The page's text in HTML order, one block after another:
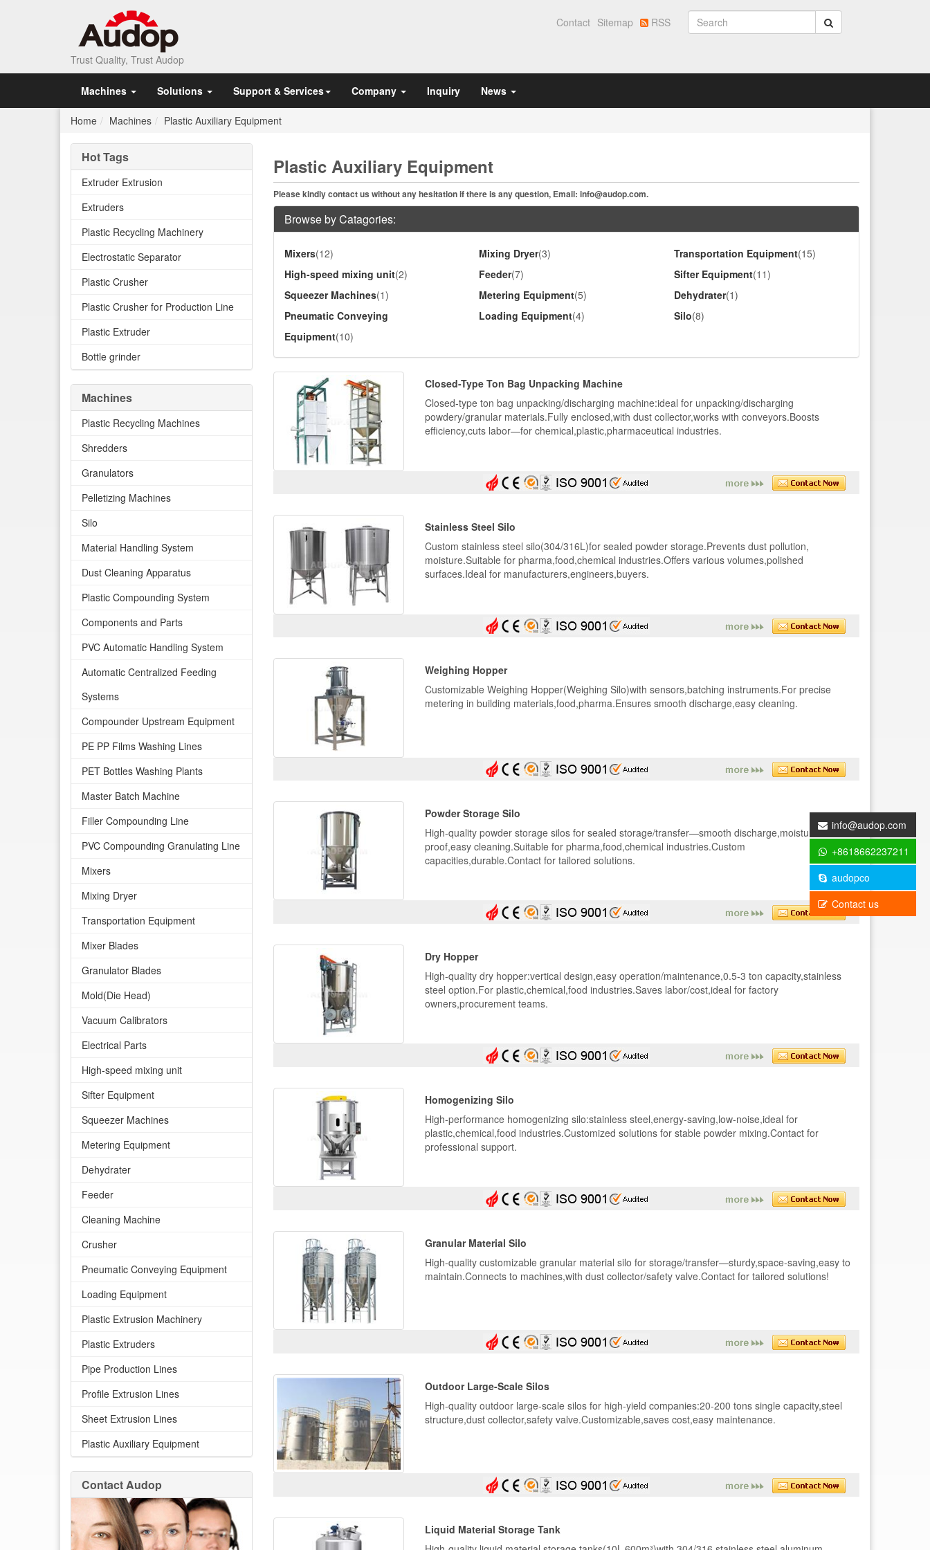
Trust Quality, Trust Audop
Contact Sitemap RSS
Machines Solutions Support & Services Company Inquiry News
Home Machines Plastic Auxiliary Equipment
Hot Tags
Extruder Extrusion
Extruders
Plastic Recycling Machinery
Electrostatic Separator
Plastic Crusher
Plastic Crusher for Production Line
Plastic Extruder
Bottle grinder
Machines
Plastic Recycling Machines
Shredders
Granulators
Pelletizing Machines
Silo
Material Handling System
Dust Cleaning Apparatus
Plastic Compounding System
Components and Parts
PVC Automatic Handling System
Automatic Centralized Feeding
Systems
Compounder Upstream Equipment
PE PP Films Washing Lines
PET Bottles Washing Plants
Master Batch Machine
Filler Compounding Line
PVC Compounding Granulating Line
Mixers
Mixing Dryer
Transportation Equipment
Mixer Blades
Granulator Blades
Mold(Die Head)
Vacuum Calibrators
Electrical Parts
High-speed mixing unit
Sifter Equipment
Squeezer Machines
Metering Equipment
Dehydrater
Feeder
Cleaning Machine
Crusher
Pneumatic Conveying Equipment
Loading Equipment
Plastic Extrusion Machinery
Plastic Extruders
Pipe Production Lines
Profile Extrusion Lines
Sheet Extrusion Lines
Plastic Auxiliary Equipment
Contact Audop
Plastic Auxiliary Equipment
Please kindly contact us without any hesitation if there is any question, Email: info@audop.com.
Browse by Catagories:
Mixers(12) Mixing Dryer(3) Transportation Equipment(15)
High-speed mixing unit(2) Feeder(7) Sifter Equipment(11)
Squeezer Machines(1) Metering Equipment(5) Dehydrater(1)
Pneumatic Conveying
Equipment(10)
Loading Equipment(4) Silo(8)
Closed-Type Ton Bag Unpacking Machine
Closed-type ton bag unpacking/discharging machine:ideal for unpacking/discharging
powdery/granular materials.Fully enclosed,with dust collector,works with conveyors.Boosts
efficiency,cuts labor—for chemical,plastic,pharmaceutical industries.
Stainless Steel Silo
Custom stainless steel silo(304/316L)for sealed powder storage.Prevents dust pollution,
moisture.Suitable for pharma,food,chemical industries.Offers various volumes,polished
surfaces.Ideal for manufacturers,engineers,buyers.
Weighing Hopper
Customizable Weighing Hopper(Weighing Silo)with sensors,batching instruments.For precise
metering in building materials,food,pharma.Ensures smooth discharge,easy cleaning.
Powder Storage Silo
High-quality powder storage silos for sealed storage/transfer—smooth discharge,moisture-
proof,easy cleaning.Suitable for pharma,food,chemical industries.Custom
capacities,durable.Contact for tailored solutions.
Dry Hopper
High-quality dry hopper:vertical design,easy operation/maintenance,0.5-3 ton capacity,stainless
steel option.For plastic,chemical,food industries.Saves labor/cost,ideal for factory
owners,procurement teams.
Homogenizing Silo
High-performance homogenizing silo:stainless steel,energy-saving,low-noise,ideal for
plastic,chemical,food industries.Customized solutions for stable powder mixing.Contact for
professional support.
Granular Material Silo
High-quality customizable granular material silo for storage/transfer—sturdy,space-saving,easy to
maintain.Connects to machines,with dust collector/safety valve.Contact for tailored solutions!
Outdoor Large-Scale Silos
High-quality outdoor large-scale silos for high-yield companies:20-200 tons single capacity,steel
structure,dust collector,safety valve.Customizable,saves cost,easy maintenance.
Liquid Material Storage Tank
info@audop.com
+8618662237211
audopco
Contact us